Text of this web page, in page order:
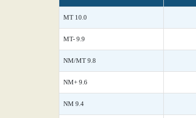
MT 10.0
MT- 9.9
NM/MT 9.8
NM+ 9.6
NM 9.4